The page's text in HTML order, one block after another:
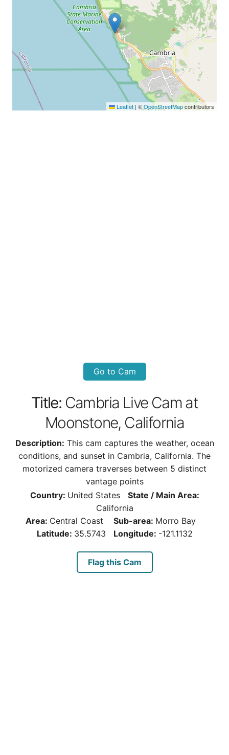
Leaflet | ©OpenStreetMapcontributors
Go to Cam
Title: Cambria Live Cam at
Moonstone, California
Description: This cam captures the weather, ocean
conditions, and sunset in Cambria, California. The
motorized camera traverses between 5 distinct
vantage points
Country: United States
State / Main Area:
California
Area: Central Coast Sub-area: Morro Bay
Latitude: 35.5743 Longitude: -121.1132
Flag this Cam